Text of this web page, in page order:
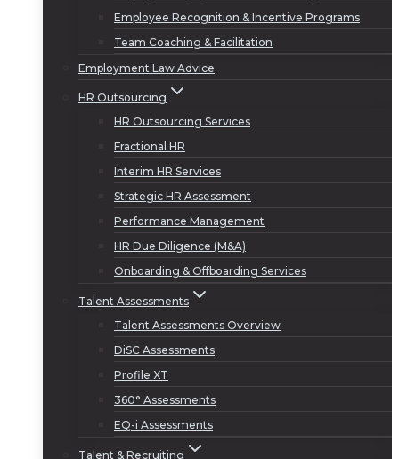
Employee Recognition & Incentive Programs
Team Coaching & Facilitation
Employment Law Advice
HR Outsourcing
HR Outsourcing Services
Fractional HR
Interim HR Services
Strategic HR Assessment
Performance Management
HR Due Diligence (M&A)
Onboarding & Offboarding Services
Talent Assessments
Talent Assessments Overview
DiSC Assessments
Profile XT
360° Assessments
EQ-i Assessments
Talent & Recruiting